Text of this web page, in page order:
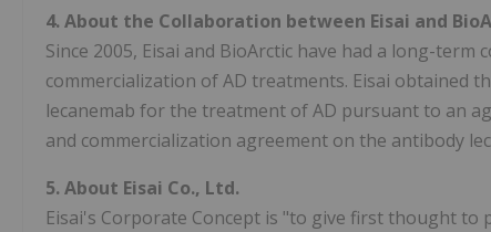
4. About the Collaboration between Eisai and
Since 2005, Eisai and BioArctic have had a long-
commercialization of AD treatments. Eisai obtained
lecanemab for the treatment of AD pursuant to an
and commercialization agreement on the antibody
5. About Eisai Co., Ltd.
Eisai's Corporate Concept is "to give first thought to